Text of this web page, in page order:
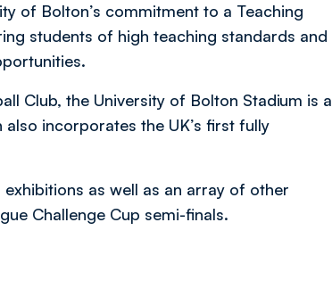
of Bolton’s commitment to a Teaching
students of high teaching standards and
Club, the University of Bolton Stadium is a
incorporates the UK’s first fully
as well as an array of other
Challenge Cup semi-finals.